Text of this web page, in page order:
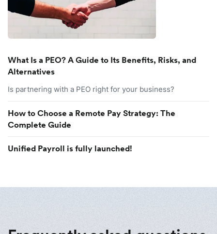
What Is a PEO? A Guide to Its Benefits, Risks, and
Alternatives
Is partnering with a PEO right for your business?
How to Choose a Remote Pay Strategy: The
Complete Guide
Unified Payroll is fully launched!